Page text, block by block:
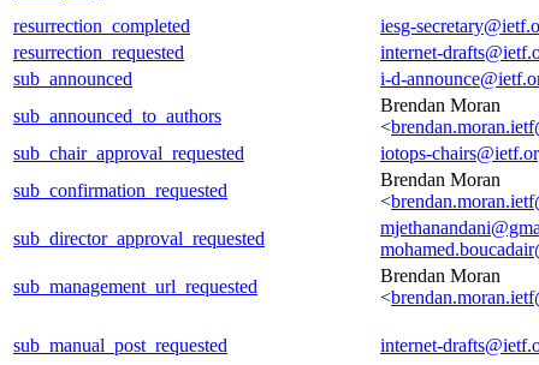
resurrection_completed
iesg-
resurrection_requested
internet-
sub_announced
i-d-
sub_announced_to_authors
Brendan Moran
<
sub_chair_approval_requested
iotops-
sub_confirmation_requested
Brendan Moran
<
sub_director_approval_requested
sub_management_url_requested
Brendan Moran
<
sub_manual_post_requested internet-